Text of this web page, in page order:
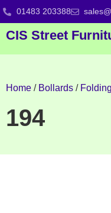
01483 203388
CIS Street
Home / Bollards /
194